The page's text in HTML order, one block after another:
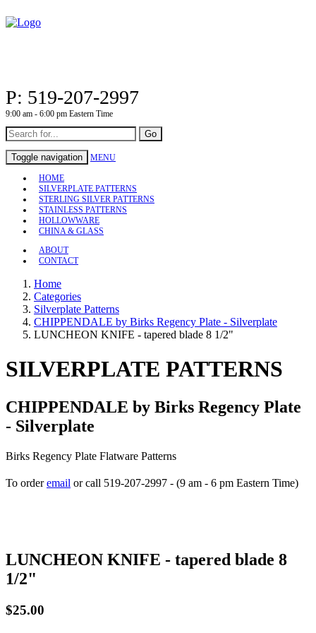
P: 519-207-2997
9:00 am - 6:00 pm Eastern Time
Go
Toggle navigation MENU
HOME
SILVERPLATE PATTERNS
STERLING SILVER PATTERNS
STAINLESS PATTERNS
HOLLOWWARE
CHINA & GLASS
ABOUT
CONTACT
Home
Categories
Silverplate Patterns
CHIPPENDALE by Birks Regency Plate - Silverplate
LUNCHEON KNIFE - tapered blade 8 1/2"
SILVERPLATE PATTERNS
CHIPPENDALE by Birks Regency Plate
- Silverplate
Birks Regency Plate Flatware Patterns
To orderemail or call 519-207-2997 - (9 am - 6 pm Eastern Time)
LUNCHEON KNIFE - tapered blade 8
1/2"
$25.00